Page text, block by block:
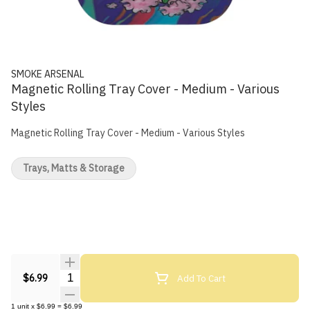
SMOKE ARSENAL
Magnetic Rolling Tray Cover - Medium - Various
Styles
Magnetic Rolling Tray Cover - Medium - Various Styles
$6.99 Quantity Selector Add To Cart
1 unit x $6.99 = $6.99
Trays, Matts & Storage